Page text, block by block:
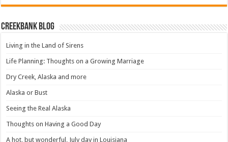
Creekbank Blog
Living in the Land of Sirens
Life Planning: Thoughts on a Growing Marriage
Dry Creek, Alaska and more
Alaska or Bust
Seeing the Real Alaska
Thoughts on Having a Good Day
A hot, but wonderful, July day in Louisiana